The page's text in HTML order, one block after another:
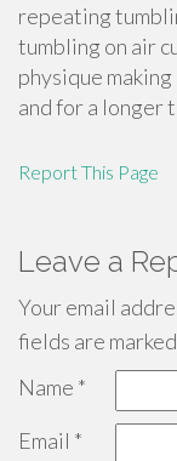
repeating
tumbling on air
physique
and for a longer
Report This Page
Leave a
Your email
fields are marked
Name *
Email *